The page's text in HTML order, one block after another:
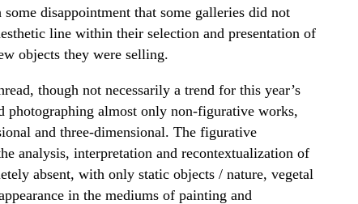
disappointment that some galleries did not
line within their selection and presentation of
objects they were selling.
though not necessarily a trend for this year’s
almost only non-figurative works,
and three-dimensional. The figurative
analysis, interpretation and recontextualization of
absent, with only static objects / nature, vegetal
in the mediums of painting and